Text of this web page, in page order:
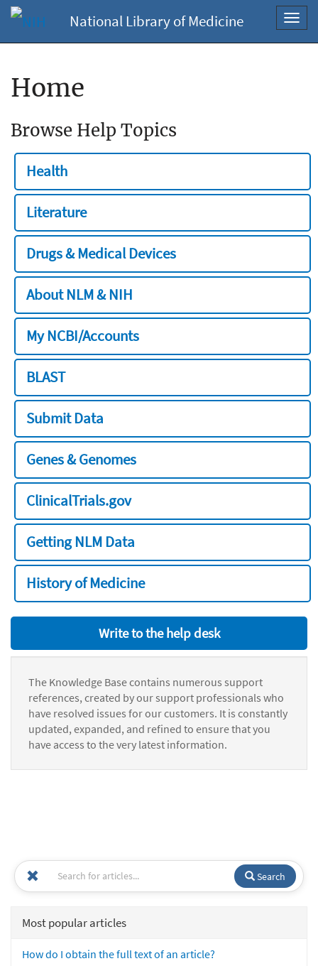
National Library of Medicine
Home
Browse Help Topics
Health
Literature
Drugs & Medical Devices
About NLM & NIH
My NCBI/Accounts
BLAST
Submit Data
Genes & Genomes
ClinicalTrials.gov
Getting NLM Data
History of Medicine
Write to the help desk
The Knowledge Base contains numerous support
references, created by our support professionals who
have resolved issues for our customers. It is constantly
updated, expanded, and refined to ensure that you
have access to the very latest information.
Search
Most popular articles
How do I obtain the full text of an article?